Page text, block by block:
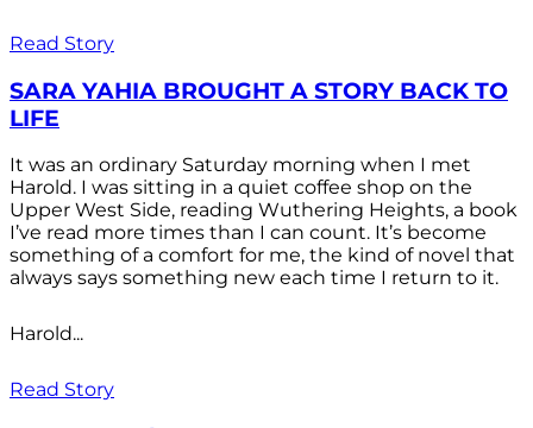
Read Story
SARA YAHIA BROUGHT A STORY BACK TO
LIFE
It was an ordinary Saturday morning when I met
Harold. I was sitting in a quiet coffee shop on the
Upper West Side, reading Wuthering Heights, a book
I’ve read more times than I can count. It’s become
something of a comfort for me, the kind of novel that
always says something new each time I return to it.
Harold...
Read Story